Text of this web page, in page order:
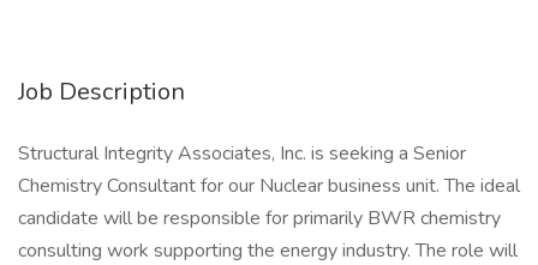
Job Description
Structural Integrity Associates, Inc. is seeking a Senior
Chemistry Consultant for our Nuclear business unit. The ideal
candidate will be responsible for primarily BWR chemistry
consulting work supporting the energy industry. The role will